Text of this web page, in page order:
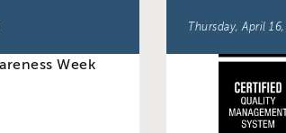
Thursday, April